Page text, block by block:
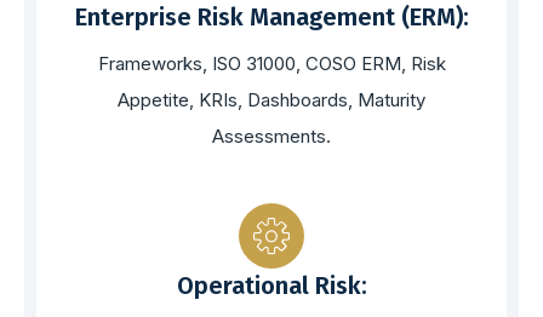
Enterprise Risk Management (ERM):
Frameworks, ISO 31000, COSO ERM, Risk
Appetite, KRIs, Dashboards, Maturity
Assessments.
Operational Risk: